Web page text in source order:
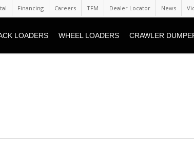
Financing Careers TFM Dealer Locator News
LOADERS WHEEL LOADERS CRAWLER